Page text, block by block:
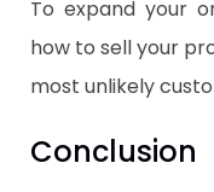
To expand your
how to sell your
most unlikely
Conclusion